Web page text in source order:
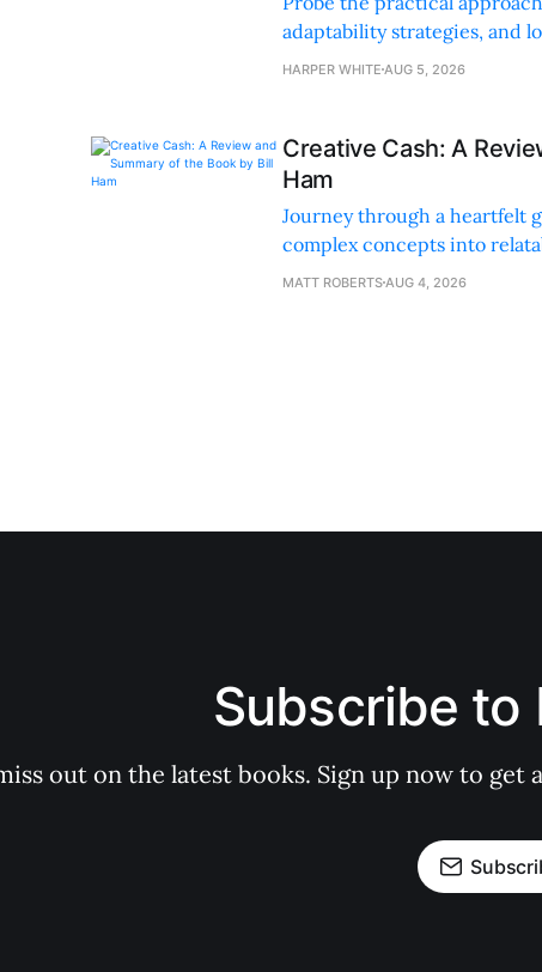
adaptability strategies, and
sustainable supply chain
HARPER WHITE AUG 5, 2026
Creative Cash: A
Ham
Journey through a heartfelt
complex concepts into
financing methods and
MATT ROBERTSAUG 4, 2026
Subscribe to
out on the latest books. Sign up now to